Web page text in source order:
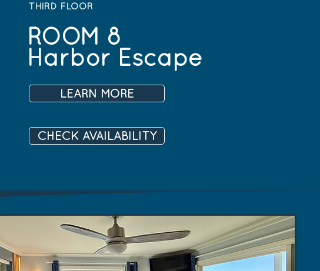
THIRD FLOOR
ROOM 8
Harbor Escape
LEARN MORE
CHECK AVAILABILITY